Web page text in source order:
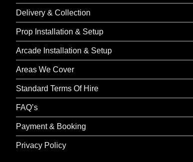
Delivery & Collection
Prop Installation & Setup
Arcade Installation & Setup
Areas We Cover
Standard Terms Of Hire
FAQ’s
Payment & Booking
Privacy Policy